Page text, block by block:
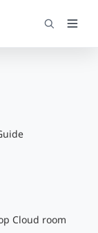
Cloud room